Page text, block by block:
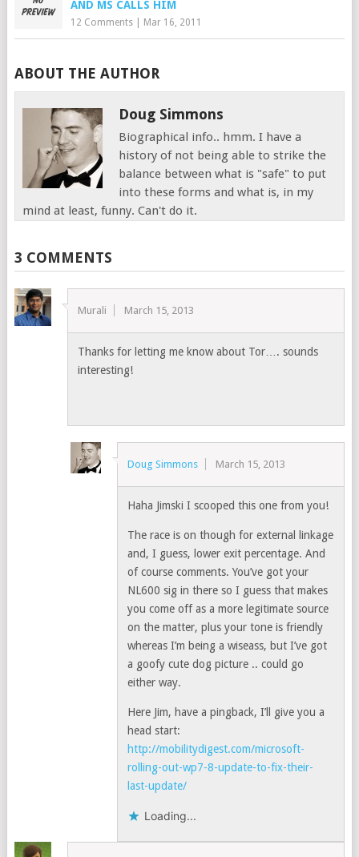
AND MS CALLS HIM
12 Comments| Mar 16, 2011
ABOUT THE AUTHOR
Doug Simmons
Biographical info.. hmm. I have a
history of not being able to strike the
balance between what is "safe" to put
into these forms and what is, in my
mind at least, funny. Can't do it.
3 COMMENTS
Murali March 15, 2013
Thanks for letting me know about Tor…. sounds
interesting!
Doug Simmons March 15, 2013
Haha Jimski I scooped this one from you!
The race is on though for external linkage
and, I guess, lower exit percentage. And
of course comments. You’ve got your
NL600 sig in there so I guess that makes
you come off as a more legitimate source
on the matter, plus your tone is friendly
whereas I’m being a wiseass, but I’ve got
a goofy cute dog picture .. could go
either way.
Here Jim, have a pingback, I’ll give you a
head start:
http://mobilitydigest.com/microsoft-
rolling-out-wp7-8-update-to-fix-their-
last-update/
Loading...